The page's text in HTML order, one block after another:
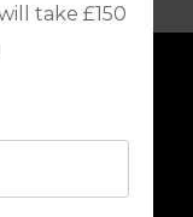
take £150